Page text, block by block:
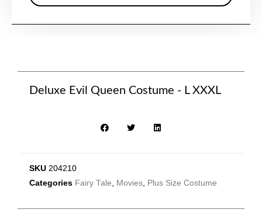
Deluxe Evil Queen Costume - L XXXL
SKU 204210
Categories Fairy Tale, Movies, Plus Size Costume